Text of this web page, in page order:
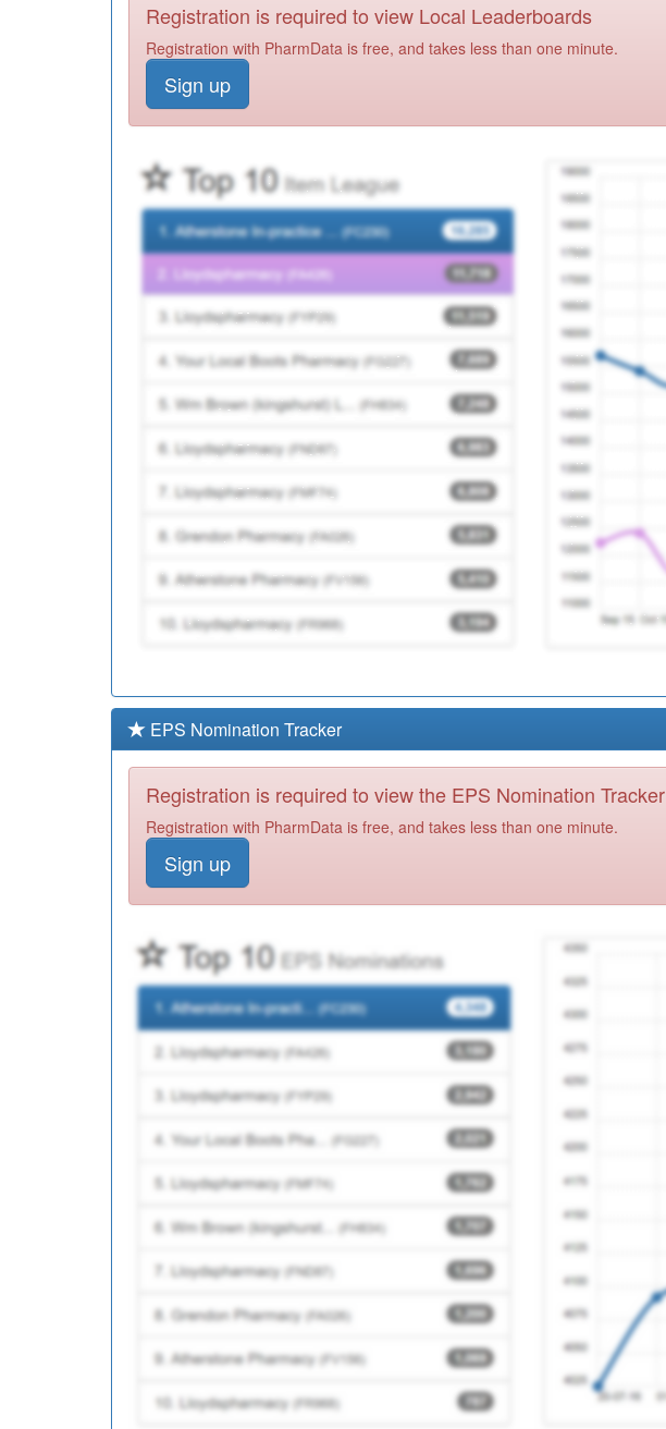
Registration is required to view Local Leaderboards
Registration with PharmData is free, and takes less than one minute.
Sign up
EPS Nomination Tracker
Registration is required to view the EPS Nomination Tracker
Registration with PharmData is free, and takes less than one minute.
Sign up